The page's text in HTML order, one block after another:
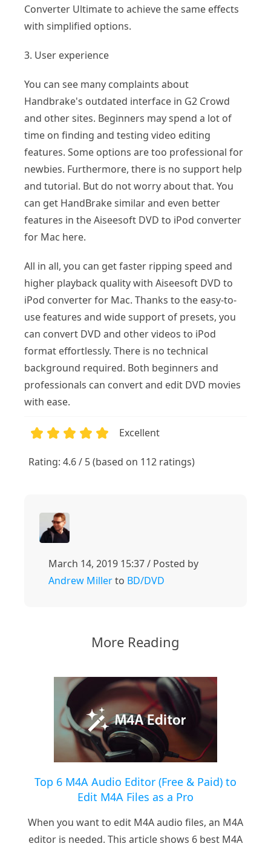
Converter Ultimate to achieve the same effects
with simplified options.
3. User experience
You can see many complaints about
Handbrake's outdated interface in G2 Crowd
and other sites. Beginners may spend a lot of
time on finding and testing video editing
features. Some options are too professional for
newbies. Furthermore, there is no support help
and tutorial. But do not worry about that. You
can get HandBrake similar and even better
features in the Aiseesoft DVD to iPod converter
for Mac here.
All in all, you can get faster ripping speed and
higher playback quality with Aiseesoft DVD to
iPod converter for Mac. Thanks to the easy-to-
use features and wide support of presets, you
can convert DVD and other videos to iPod
format effortlessly. There is no technical
background required. Both beginners and
professionals can convert and edit DVD movies
with ease.
Excellent
Rating: 4.6 / 5 (based on 112 ratings)
March 14, 2019 15:37 / Posted by
Andrew Millerto BD/DVD
More Reading
Top 6 M4A Audio Editor (Free & Paid) to
Edit M4A Files as a Pro
When you want to edit M4A audio files, an M4A
editor is needed. This article shows 6 best M4A